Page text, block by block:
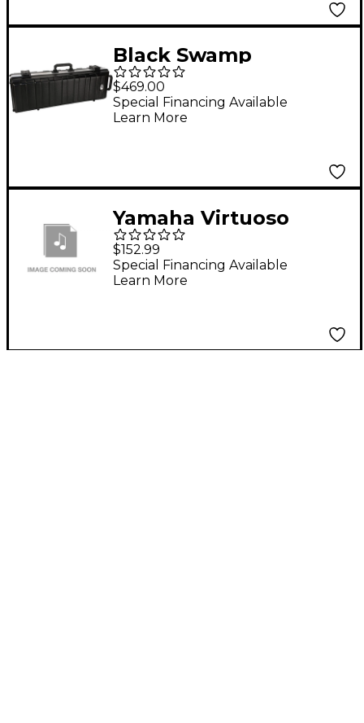
Black Swamp
Percussion Hard
Travel Case for
Temple Blocks
$469.00
Special Financing Available
Learn More
Yamaha Virtuoso
Concert Bass Drum
Wrap Cover
$152.99
Special Financing Available
Learn More